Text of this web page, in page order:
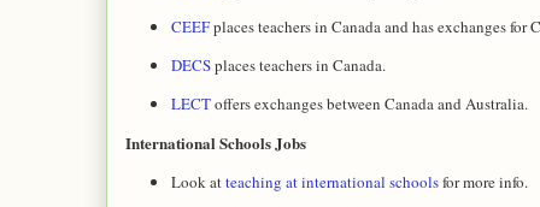
CEEFplaces teachers in Canada and has exchanges for
DECSplaces teachers in Canada.
LECToffers exchanges between Canada and Australia.
International Schools Jobs
Look atteaching at international schoolsfor more info.